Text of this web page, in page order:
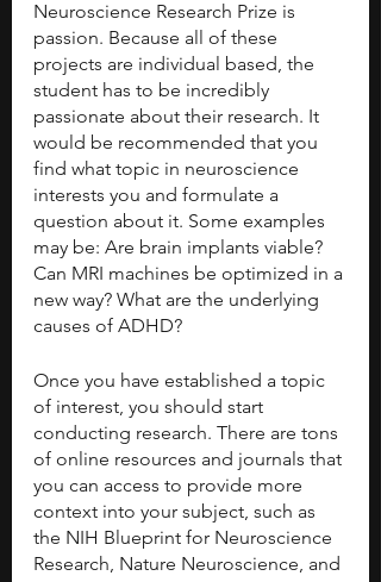
Neuroscience Research Prize is
passion. Because all of these
projects are individual based, the
student has to be incredibly
passionate about their research. It
would be recommended that you
find what topic in neuroscience
interests you and formulate a
question about it. Some examples
may be: Are brain implants viable?
Can MRI machines be optimized in a
new way? What are the underlying
causes of ADHD?
Once you have established a topic
of interest, you should start
conducting research. There are tons
of online resources and journals that
you can access to provide more
context into your subject, such as
the NIH Blueprint for Neuroscience
Research, Nature Neuroscience, and